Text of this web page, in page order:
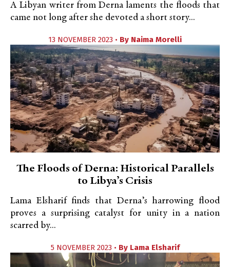
A Libyan writer from Derna laments the floods that
came not long after she devoted a short story...
13 NOVEMBER 2023 • By Naima Morelli
The Floods of Derna: Historical Parallels
to Libya’s Crisis
Lama Elsharif finds that Derna’s harrowing flood
proves a surprising catalyst for unity in a nation
scarred by...
5 NOVEMBER 2023 • By Lama Elsharif